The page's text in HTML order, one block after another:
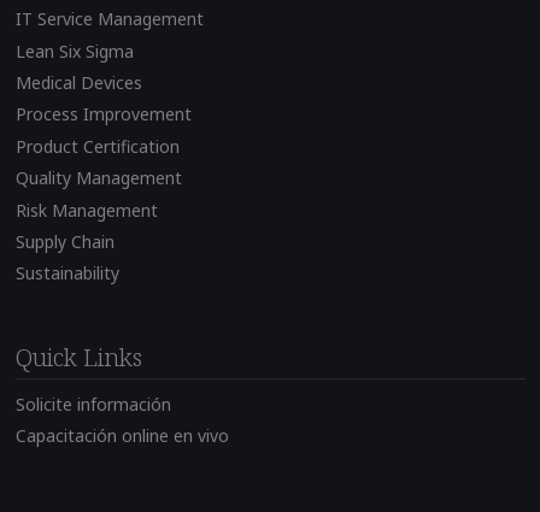
IT Service Management
Lean Six Sigma
Medical Devices
Process Improvement
Product Certification
Quality Management
Risk Management
Supply Chain
Sustainability
Quick Links
Solicite información
Capacitación online en vivo